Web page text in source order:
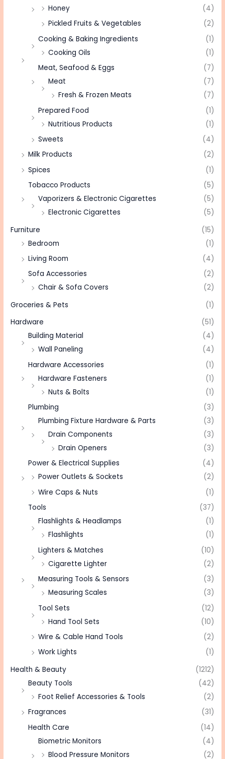
Honey
(4)
Pickled Fruits & Vegetables
(2)
Cooking & Baking Ingredients
(1)
Cooking Oils
(1)
Meat, Seafood & Eggs
(7)
Meat
(7)
Fresh & Frozen Meats
(7)
Prepared Food
(1)
Nutritious Products
(1)
Sweets
(4)
Milk Products
(2)
Spices
(1)
Tobacco Products
(5)
Vaporizers & Electronic Cigarettes
(5)
Electronic Cigarettes
(5)
Furniture
(15)
Bedroom
(1)
Living Room
(4)
Sofa Accessories
(2)
Chair & Sofa Covers
(2)
Groceries & Pets
(1)
Hardware
(51)
Building Material
(4)
Wall Paneling
(4)
Hardware Accessories
(1)
Hardware Fasteners
(1)
Nuts & Bolts
(1)
Plumbing
(3)
Plumbing Fixture Hardware & Parts
(3)
Drain Components
(3)
Drain Openers
(3)
Power & Electrical Supplies
(4)
Power Outlets & Sockets
(2)
Wire Caps & Nuts
(1)
Tools
(37)
Flashlights & Headlamps
(1)
Flashlights
(1)
Lighters & Matches
(10)
Cigarette Lighter
(2)
Measuring Tools & Sensors
(3)
Measuring Scales
(3)
Tool Sets
(12)
Hand Tool Sets
(10)
Wire & Cable Hand Tools
(2)
Work Lights
(1)
Health & Beauty
(1212)
Beauty Tools
(42)
Foot Relief Accessories & Tools
(2)
Fragrances
(31)
Health Care
(14)
Biometric Monitors
(4)
Blood Pressure Monitors
(2)